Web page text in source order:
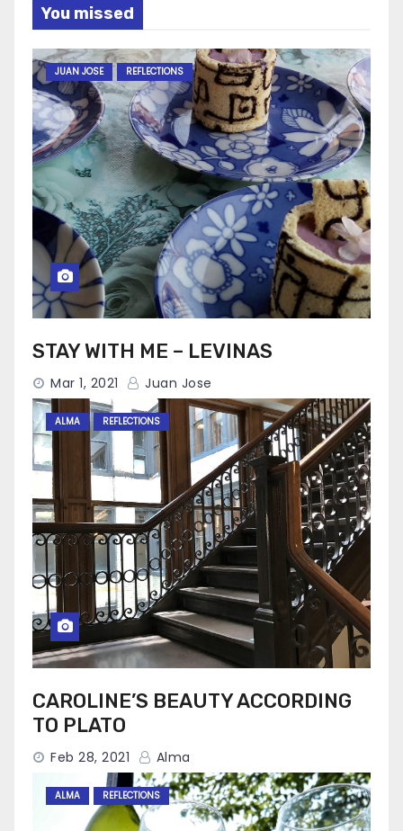
You missed
JUAN JOSE REFLECTIONS
STAY WITH ME – LEVINAS
Mar 1, 2021 Juan Jose
ALMA REFLECTIONS
CAROLINE’S BEAUTY ACCORDING
TO PLATO
Feb 28, 2021 Alma
ALMA REFLECTIONS